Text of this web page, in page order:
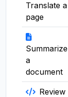
Translate a
page
Summarize
a
document
Review